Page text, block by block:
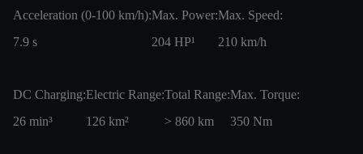
Acceleration (0-100 km/h):
7.9 s
Max. Power:
204 HP¹
Max. Speed:
210 km/h
DC Charging:
26 min³
Electric Range:
126 km²
Total Range:
> 860 km
Max. Torque:
350 Nm